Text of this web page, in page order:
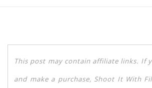
This post may contain affiliate links. If
and make a purchase, Shoot It With